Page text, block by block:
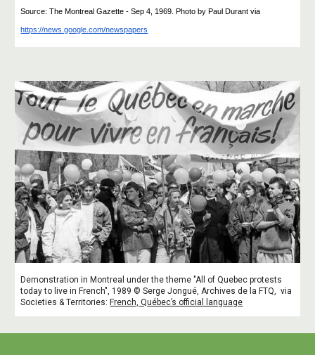
Source: The Montreal Gazette - Sep 4, 1969. Photo by Paul Durant via
https://news.google.com/newspapers
Demonstration in Montreal under the theme "All of Quebec protests
today to live in French", 1989 © Serge Jongué, Archives de la FTQ,
via
Societies & Territories:French, Québec’s official language